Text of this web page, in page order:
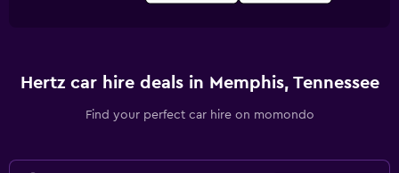
Hertz car hire deals in Memphis, Tennessee
Find your perfect car hire on momondo